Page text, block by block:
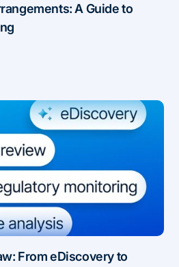
A Guide to
From eDiscovery to